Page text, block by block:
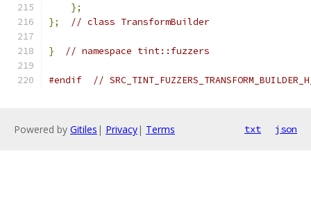
};
};
// class TransformBuilder
} // namespace tint::fuzzers
#endif //
Powered by Gitiles | Privacy| Terms txt json